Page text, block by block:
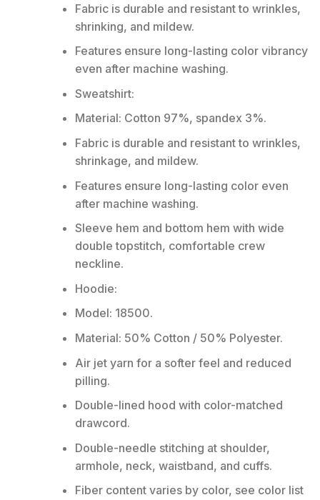
Fabric is durable and resistant to wrinkles,
shrinking, and mildew.
Features ensure long-lasting color vibrancy
even after machine washing.
Sweatshirt:
Material: Cotton 97%, spandex 3%.
Fabric is durable and resistant to wrinkles,
shrinkage, and mildew.
Features ensure long-lasting color even
after machine washing.
Sleeve hem and bottom hem with wide
double topstitch, comfortable crew
neckline.
Hoodie:
Model: 18500.
Material: 50% Cotton / 50% Polyester.
Air jet yarn for a softer feel and reduced
pilling.
Double-lined hood with color-matched
drawcord.
Double-needle stitching at shoulder,
armhole, neck, waistband, and cuffs.
Fiber content varies by color, see color list